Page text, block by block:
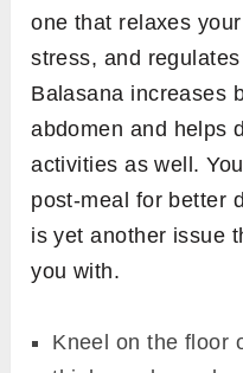
one that relaxes
stress, and
Balasana increases
abdomen and helps
activities as well.
post-meal for better
is yet another issue
you with.
Kneel on the floor